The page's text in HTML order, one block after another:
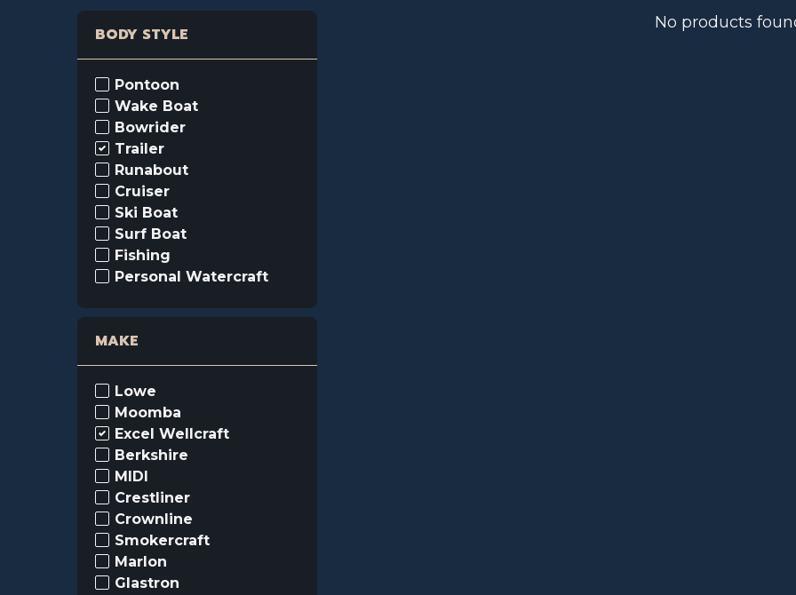
BODY STYLE
Pontoon
Wake Boat
Bowrider
Trailer
Runabout
Cruiser
Ski Boat
Surf Boat
Fishing
Personal Watercraft
MAKE
Lowe
Moomba
Excel Wellcraft
Berkshire
MIDI
Crestliner
Crownline
Smokercraft
Marlon
Glastron
No products